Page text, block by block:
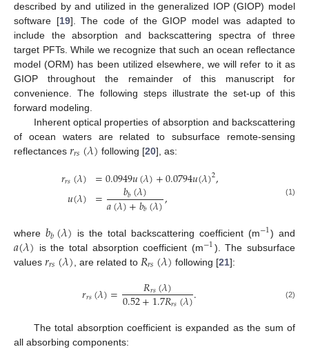
described by and utilized in the generalized IOP (GIOP) model
software [19]. The code of the GIOP model was adapted to
include the absorption and backscattering spectra of three
target PFTs. While we recognize that such an ocean reflectance
model (ORM) has been utilized elsewhere, we will refer to it as
GIOP throughout the remainder of this manuscript for
convenience. The following steps illustrate the set-up of this
forward modeling.
Inherent optical properties of absorption and backscattering
of ocean waters are related to subsurface remote-sensing
reflectances 𝑟𝑟𝑠(𝜆) following [20], as:
𝑟𝑟𝑠(𝜆)
𝑢(𝜆)
=0.0949𝑢(𝜆)+0.0794𝑢(𝜆)2,
= 𝑏𝑏(𝜆)
𝑎(𝜆)+𝑏𝑏(𝜆), (1)
where 𝑏𝑏(𝜆) is the total backscattering coefficient (m−1) and
𝑎(𝜆) is the total absorption coefficient (m−1). The subsurface
values 𝑟𝑟𝑠(𝜆) , are related to 𝑅𝑟𝑠(𝜆) following [21]:
𝑟𝑟𝑠(𝜆)= 𝑅𝑟𝑠(𝜆)
0.52+1.7𝑅𝑟𝑠(𝜆). (2)
The total absorption coefficient is expanded as the sum of
all absorbing components: